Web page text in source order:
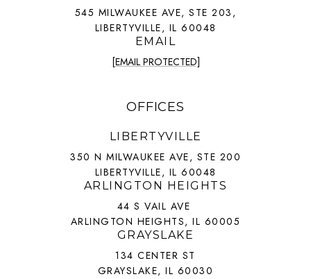
545 MILWAUKEE AVE, STE 203,
LIBERTYVILLE, IL 60048
EMAIL
[EMAIL PROTECTED]
OFFICES
LIBERTYVILLE
350 N MILWAUKEE AVE, STE 200
LIBERTYVILLE, IL 60048
ARLINGTON HEIGHTS
44 S VAIL AVE
ARLINGTON HEIGHTS, IL 60005
GRAYSLAKE
134 CENTER ST
GRAYSLAKE, IL 60030